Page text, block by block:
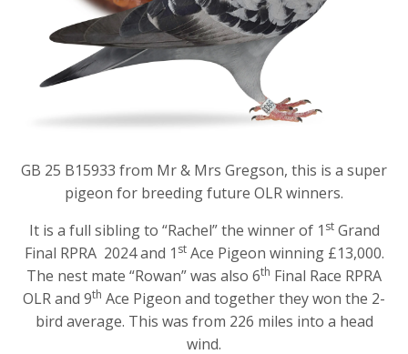
GB 25 B15933 from Mr & Mrs Gregson, this is a super
pigeon for breeding future OLR winners.
It is a full sibling to “Rachel” the winner of 1 stGrand
Final RPRA 2024 and 1 stAce Pigeon winning £13,000.
The nest mate “Rowan” was also 6th Final Race RPRA
OLR and 9th Ace Pigeon and together they won the 2-
bird average. This was from 226 miles into a head
wind.